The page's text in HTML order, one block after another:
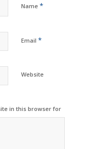
Name *
Email *
Website
in this browser for